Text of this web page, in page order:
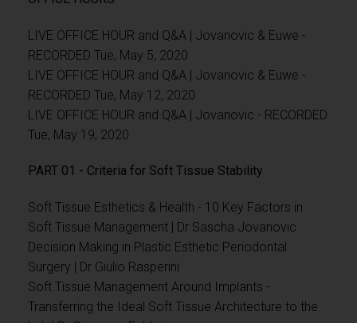
LIVE OFFICE HOUR and Q&A | Jovanovic & Euwe -
RECORDED Tue, May 5, 2020
LIVE OFFICE HOUR and Q&A | Jovanovic & Euwe -
RECORDED Tue, May 12, 2020
LIVE OFFICE HOUR and Q&A | Jovanovic - RECORDED
Tue, May 19, 2020
PART 01 - Criteria for Soft Tissue Stability
Soft Tissue Esthetics & Health - 10 Key Factors in
Soft Tissue Management | Dr Sascha Jovanovic
Decision Making in Plastic Esthetic Periodontal
Surgery | Dr Giulio Rasperini
Soft Tissue Management Around Implants -
Transferring the Ideal Soft Tissue Architecture to the